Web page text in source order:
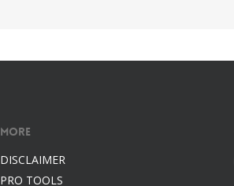
More
DISCLAIMER
PRO TOOLS